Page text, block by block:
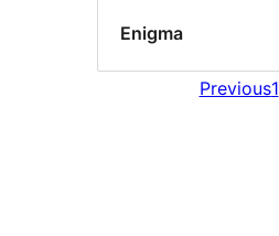
Enigma
Previous1